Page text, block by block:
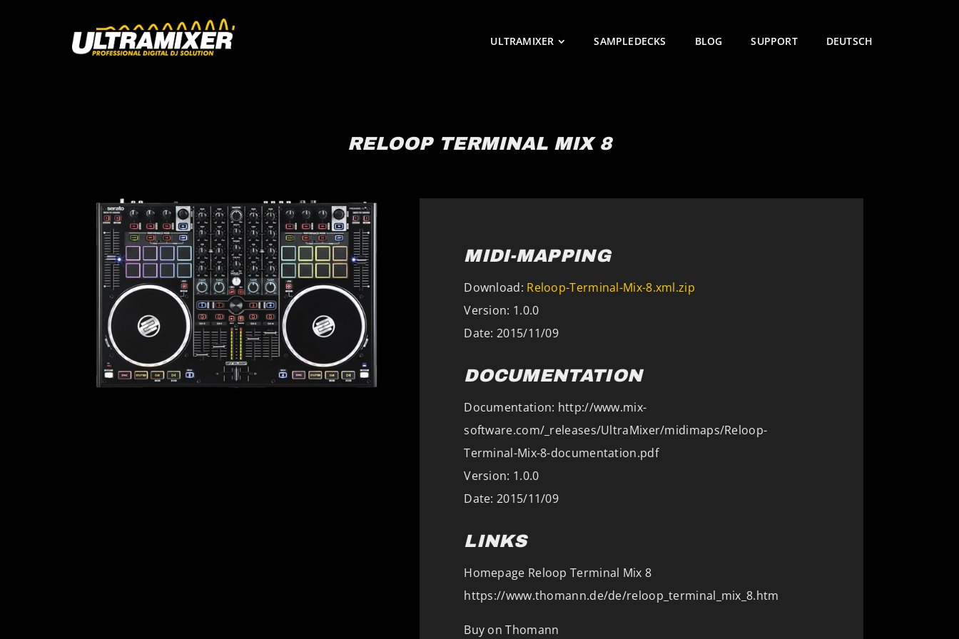
ULTRAMIXER SAMPLEDECKS BLOG SUPPORT DEUTSCH
RELOOP TERMINAL MIX 8
MIDI-MAPPING
Download: Reloop-Terminal-Mix-8.xml.zip
Version: 1.0.0
Date: 2015/11/09
DOCUMENTATION
Documentation: http://www.mix-
software.com/_releases/UltraMixer/midimaps/Reloop-
Terminal-Mix-8-documentation.pdf
Version: 1.0.0
Date: 2015/11/09
LINKS
Homepage Reloop Terminal Mix 8
https://www.thomann.de/de/reloop_terminal_mix_8.htm
Buy on Thomann